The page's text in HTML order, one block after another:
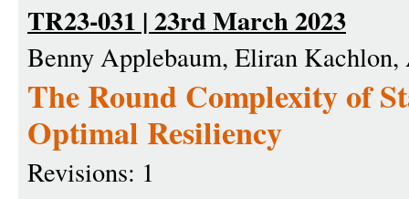
TR23-031 | 23rd March 2023
Benny Applebaum, Eliran Kachlon,
The Round Complexity of
Optimal Resiliency
Revisions: 1